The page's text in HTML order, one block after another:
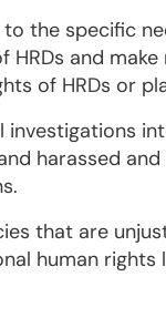
the specific
and
of HRDs or
harassed
that are
human